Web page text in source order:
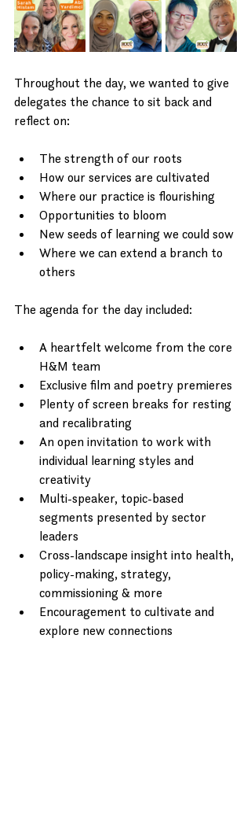
Throughout the day, we wanted to give
delegates the chance to sit back and
reflect on:
The strength of our roots
How our services are cultivated
Where our practice is flourishing
Opportunities to bloom
New seeds of learning we could sow
Where we can extend a branch to
others
The agenda for the day included:
A heartfelt welcome from the core
H&M team
Exclusive film and poetry premieres
Plenty of screen breaks for resting
and recalibrating
An open invitation to work with
individual learning styles and
creativity
Multi-speaker, topic-based
segments presented by sector
leaders
Cross-landscape insight into health,
policy-making, strategy,
commissioning & more
Encouragement to cultivate and
explore new connections